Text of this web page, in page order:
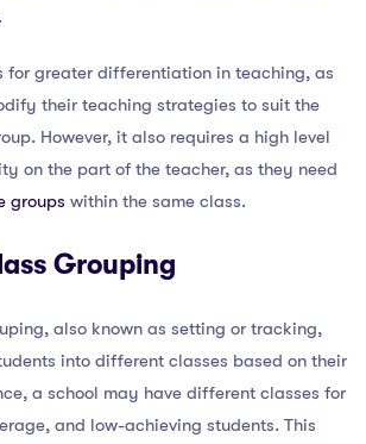
for greater differentiation in teaching, as
their teaching strategies to suit the
However, it also requires a high level
on the part of the teacher, as they need
groups within the same class.
Grouping
also known as setting or tracking,
into different classes based on their
a school may have different classes for
and low-achieving students. This